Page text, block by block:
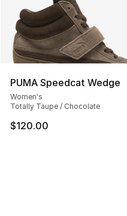
PUMA Speedcat Wedge
Women's
Totally Taupe / Chocolate
$120.00